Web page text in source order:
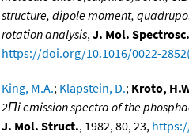
structure, dipole moment,
rotation analysis,J. Mol. Spectrosc.
https://doi.org/10.1016/0022-
King, M.A.; Klapstein, D.; Kroto,
2Πi emission spectra of the
J. Mol. Struct., 1982, 80, 23,